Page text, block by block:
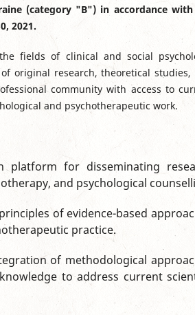
(category "B") in accordance
2021.
fields of clinical and social
original research, theoretical studies,
community with access to
and psychotherapeutic work.
for disseminating
and psychological
of evidence-based
practice.
of methodological
to address current